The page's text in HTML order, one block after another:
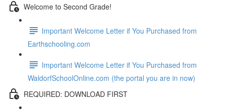
Welcome to Second Grade!
Important Welcome Letter if You Purchased from
Earthschooling.com
Important Welcome Letter if You Purchased from
WaldorfSchoolOnline.com (the portal you are in now)
REQUIRED: DOWNLOAD FIRST